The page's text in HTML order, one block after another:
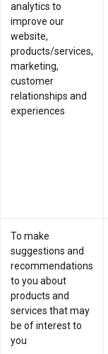
analytics to
improve our
website,
products/services,
marketing,
customer
relationships and
experiences
To make
suggestions and
recommendations
to you about
products and
services that may
be of interest to
you